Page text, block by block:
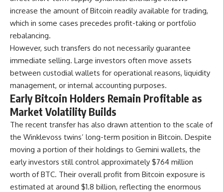
increase the amount of Bitcoin readily available for trading,
which in some cases precedes profit-taking or portfolio
rebalancing.
However, such transfers do not necessarily guarantee
immediate selling. Large investors often move assets
between custodial wallets for operational reasons, liquidity
management, or internal accounting purposes.
Early Bitcoin Holders Remain Profitable as
Market Volatility Builds
The recent transfer has also drawn attention to the scale of
the Winklevoss twins’ long-term position in Bitcoin. Despite
moving a portion of their holdings to Gemini wallets, the
early investors still control approximately $764 million
worth of BTC. Their overall profit from Bitcoin exposure is
estimated at around $1.8 billion, reflecting the enormous